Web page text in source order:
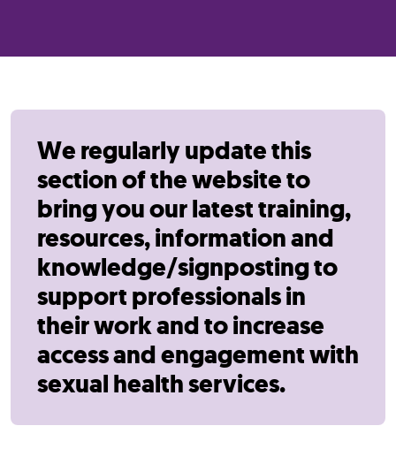
We regularly update this
section of the website to
bring you our latest training,
resources, information and
knowledge/signposting to
support professionals in
their work and to increase
access and engagement with
sexual health services.